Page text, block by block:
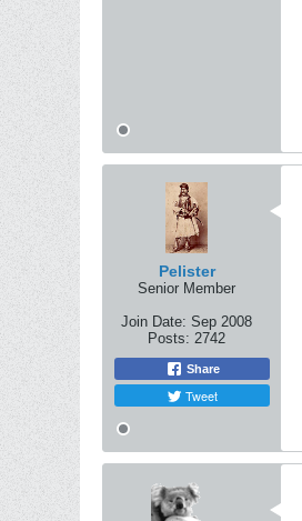
Pelister
Senior Member
Join Date: Sep 2008
Posts: 2742
Share
Tweet